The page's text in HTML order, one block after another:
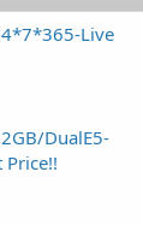
Live
DualE5-